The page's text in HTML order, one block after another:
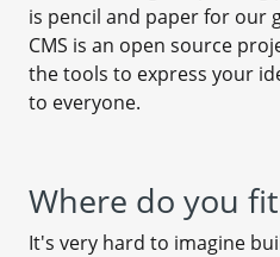
is pencil and paper for our
CMS is an open source
the tools to express your
to everyone.
Where do you
It's very hard to imagine